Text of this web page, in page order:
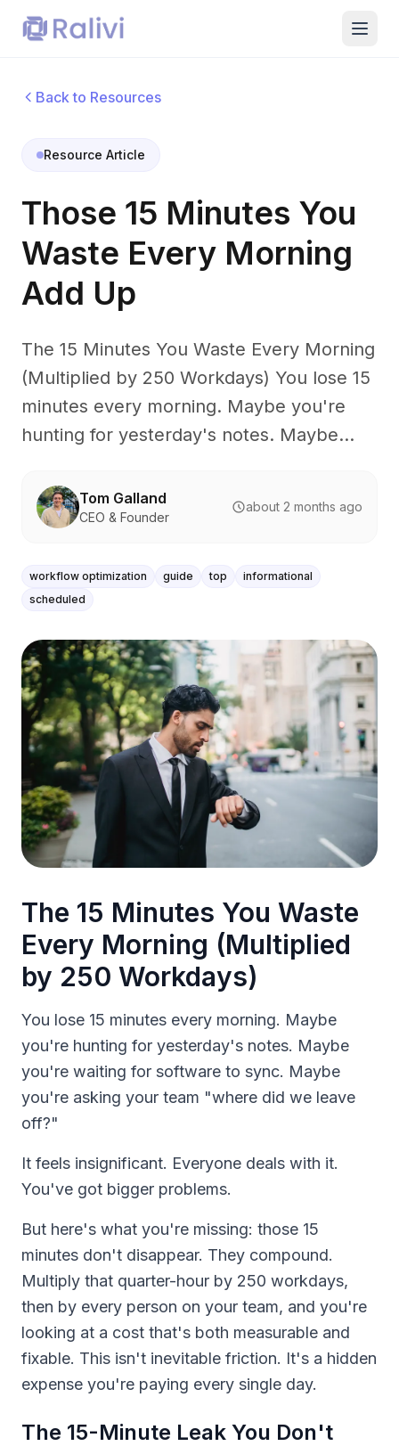
Back to Resources
Resource Article
Those 15 Minutes You
Waste Every Morning
Add Up
The 15 Minutes You Waste Every Morning
(Multiplied by 250 Workdays) You lose 15
minutes every morning. Maybe you're
hunting for yesterday's notes. Maybe...
Tom Galland
CEO & Founder
about 2 months ago
workflow optimization guide top
informational
scheduled
The 15 Minutes You Waste
Every Morning (Multiplied
by 250 Workdays)
You lose 15 minutes every morning. Maybe
you're hunting for yesterday's notes. Maybe
you're waiting for software to sync. Maybe
you're asking your team "where did we leave
off?"
It feels insignificant. Everyone deals with it.
You've got bigger problems.
But here's what you're missing: those 15
minutes don't disappear. They compound.
Multiply that quarter-hour by 250 workdays,
then by every person on your team, and you're
looking at a cost that's both measurable and
fixable. This isn't inevitable friction. It's a hidden
expense you're paying every single day.
The 15-Minute Leak You Don't